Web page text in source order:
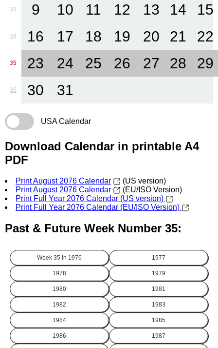
33 9 10 11 12 13 14 15
34 16 17 18 19 20 21 22
35 23 24 25 26 27 28 29
36 30 31
USA Calendar
Download Calendar in printable A4
PDF
Print August 2076 Calendar
(US version)
Print August 2076 Calendar
(EU/ISO Version)
Print Full Year 2076 Calendar (US version)
Print Full Year 2076 Calendar (EU/ISO Version)
Past & Future Week Number 35:
Week 35 in 1976 1977
1978 1979
1980 1981
1982 1983
1984 1985
1986 1987